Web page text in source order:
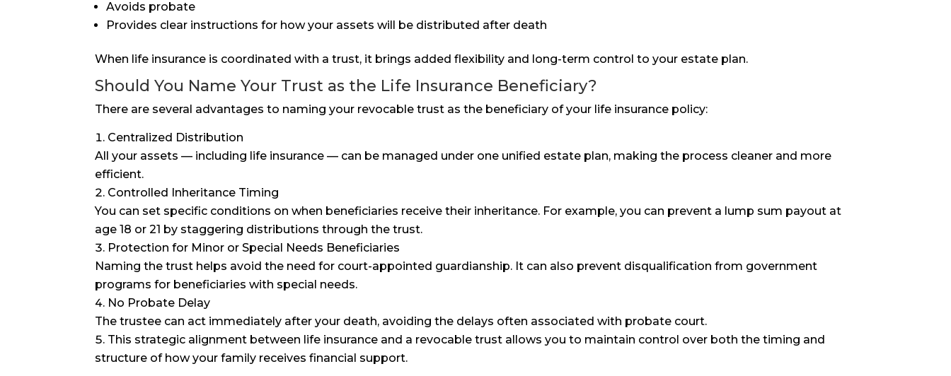
Avoids probate
Provides clear instructions for how your assets will be distributed after death
When life insurance is coordinated with a trust, it brings added flexibility and long-term control to your estate plan.
Should You Name Your Trust as the Life Insurance Beneficiary?
There are several advantages to naming your revocable trust as the beneficiary of your life insurance policy:
Centralized Distribution
All your assets — including life insurance — can be managed under one unified estate plan, making the process cleaner and more
efficient.
Controlled Inheritance Timing
You can set specific conditions on when beneficiaries receive their inheritance. For example, you can prevent a lump sum payout at
age 18 or 21 by staggering distributions through the trust.
Protection for Minor or Special Needs Beneficiaries
Naming the trust helps avoid the need for court-appointed guardianship. It can also prevent disqualification from government
programs for beneficiaries with special needs.
No Probate Delay
The trustee can act immediately after your death, avoiding the delays often associated with probate court.
This strategic alignment between life insurance and a revocable trust allows you to maintain control over both the timing and
structure of how your family receives financial support.